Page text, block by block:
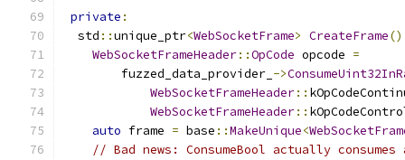
private :
  std
::unique_ptr<WebSocketFrame> CreateFrame()
WebSocketFrameHeader::OpCode opcode =
        fuzzed_data_provider_
->
WebSocketFrameHeader::
WebSocketFrameHeader::
auto frame = base ::MakeUnique<
// Bad news: ConsumeBool actually